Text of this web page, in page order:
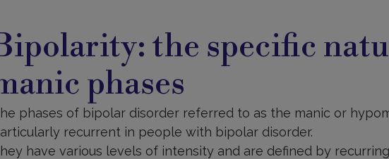
the specific
phases
phases of bipolar disorder referred to as the manic or
recurrent in people with bipolar disorder.
have various levels of intensity and are defined by